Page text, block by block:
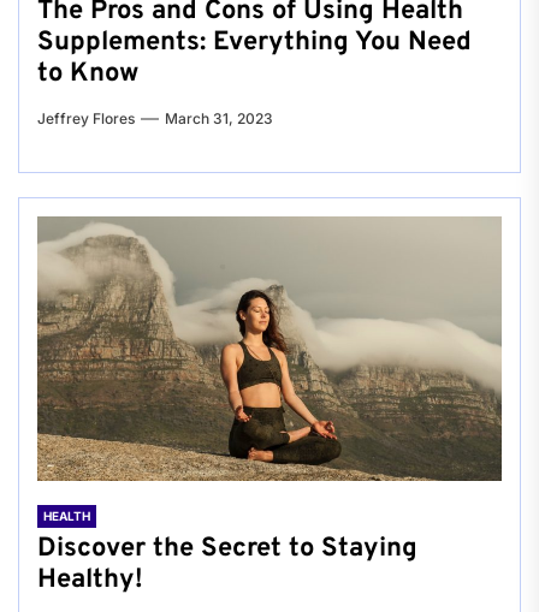
The Pros and Cons of Using Health
Supplements: Everything You Need
to Know
Jeffrey Flores March 31, 2023
HEALTH
Discover the Secret to Staying
Healthy!